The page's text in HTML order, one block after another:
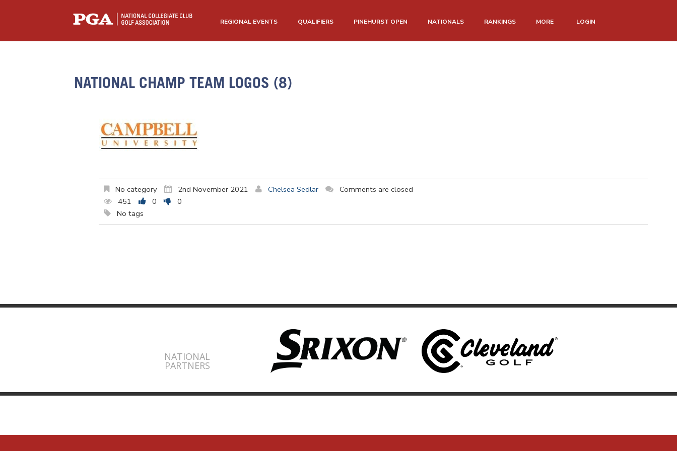
REGIONAL EVENTS QUALIFIERS PINEHURST OPEN NATIONALS RANKINGS MORE LOGIN
NATIONAL CHAMP TEAM LOGOS (8)
No category 2nd November 2021 Chelsea Sedlar
Comments are closed
451
0
0
No tags
NATIONAL
PARTNERS